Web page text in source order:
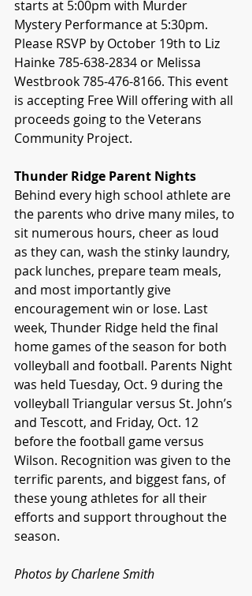
starts at 5:00pm with Murder
Mystery Performance at 5:30pm.
Please RSVP by October 19th to Liz
Hainke 785-638-2834 or Melissa
Westbrook 785-476-8166. This event
is accepting Free Will offering with all
proceeds going to the Veterans
Community Project.
Thunder Ridge Parent Nights
Behind every high school athlete are
the parents who drive many miles, to
sit numerous hours, cheer as loud
as they can, wash the stinky laundry,
pack lunches, prepare team meals,
and most importantly give
encouragement win or lose. Last
week, Thunder Ridge held the final
home games of the season for both
volleyball and football. Parents Night
was held Tuesday, Oct. 9 during the
volleyball Triangular versus St. John’s
and Tescott, and Friday, Oct. 12
before the football game versus
Wilson. Recognition was given to the
terrific parents, and biggest fans, of
these young athletes for all their
efforts and support throughout the
season.
Photos by Charlene Smith